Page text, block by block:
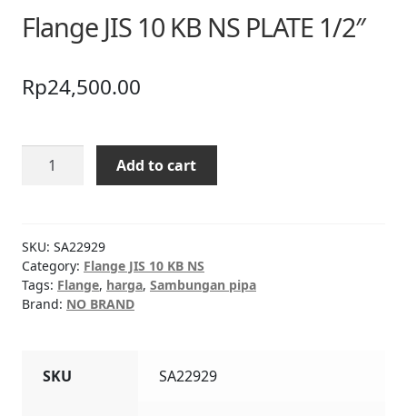
Flange JIS 10 KB NS PLATE 1/2″
Rp24,500.00
Flange
NS
PLATE
1/2"
quantity
Add to cart
SKU: SA22929
Category: Flange JIS 10 KB NS
Tags: Flange, harga, Sambungan pipa
Brand: NO BRAND
SKU SA22929